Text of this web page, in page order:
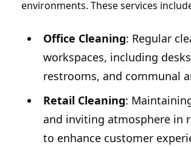
environments. These services
Office Cleaning: Regular
workspaces, including
restrooms, and communal
Retail Cleaning:
and inviting atmosphere in
to enhance customer